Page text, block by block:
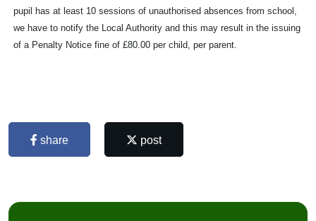
pupil has at least 10 sessions of unauthorised absences from school,
we have to notify the Local Authority and this may result in the issuing
of a Penalty Notice fine of £80.00 per child, per parent.
share post